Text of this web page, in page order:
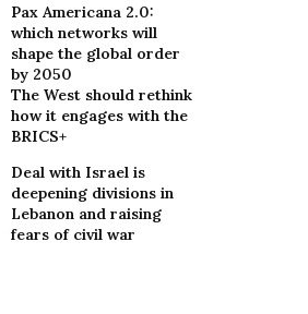
Pax Americana 2.0:
which networks will
shape the global order
by 2050
The West should rethink
how it engages with the
BRICS+
Deal with Israel is
deepening divisions in
Lebanon and raising
fears of civil war